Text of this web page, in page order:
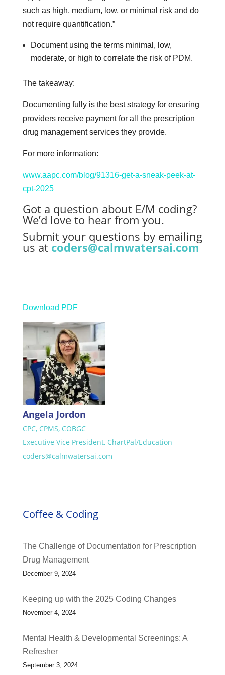
such as high, medium, low, or minimal risk and do
not require quantification.”
Document using the terms minimal, low,
moderate, or high to correlate the risk of PDM.
The takeaway:
Documenting fully is the best strategy for ensuring
providers receive payment for all the prescription
drug management services they provide.
For more information:
www.aapc.com/blog/91316-get-a-sneak-peek-at-
cpt-2025
Got a question about E/M coding?
We’d love to hear from you.
Submit your questions by emailing
us at coders@calmwatersai.com
Download PDF
Angela Jordon
CPC, CPMS, COBGC
Executive Vice President, ChartPal/Education
coders@calmwatersai.com
Coffee & Coding
The Challenge of Documentation for Prescription
Drug Management
December 9, 2024
Keeping up with the 2025 Coding Changes
November 4, 2024
Mental Health & Developmental Screenings: A
Refresher
September 3, 2024